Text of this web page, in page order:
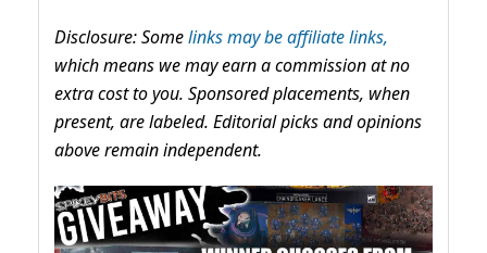
Disclosure: Somelinks may be affiliate links,
which means we may earn a commission at no
extra cost to you. Sponsored placements, when
present, are labeled. Editorial picks and opinions
above remain independent.